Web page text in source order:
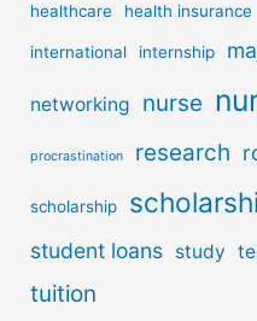
healthcare health insurance
international internship
networking nurse
procrastination research
scholarship
student loans study
tuition